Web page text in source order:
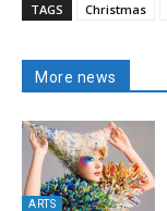
TAGS Christmas
More news
ARTS